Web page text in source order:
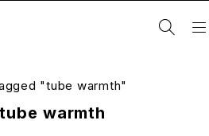
warmth
"tube warmth"